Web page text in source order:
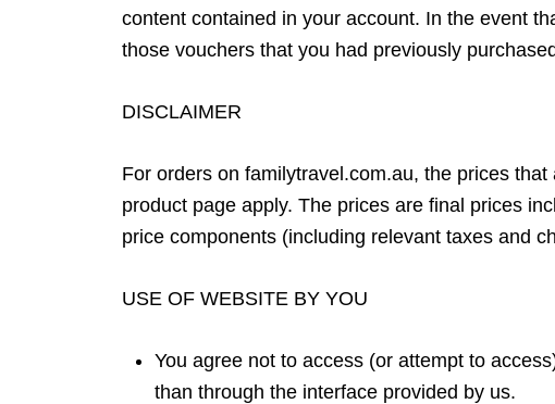
content contained in your account. In the event
those vouchers that you had previously
DISCLAIMER
For orders on familytravel.com.au, the prices
product page apply. The prices are final prices
price components (including relevant taxes and
USE OF WEBSITE BY YOU
You agree not to access (or attempt to
than through the interface provided by us.